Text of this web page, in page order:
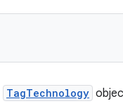
TagTechnology